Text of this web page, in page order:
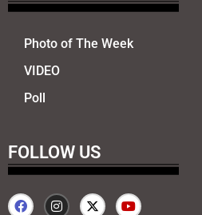
Photo of The Week
VIDEO
Poll
FOLLOW US